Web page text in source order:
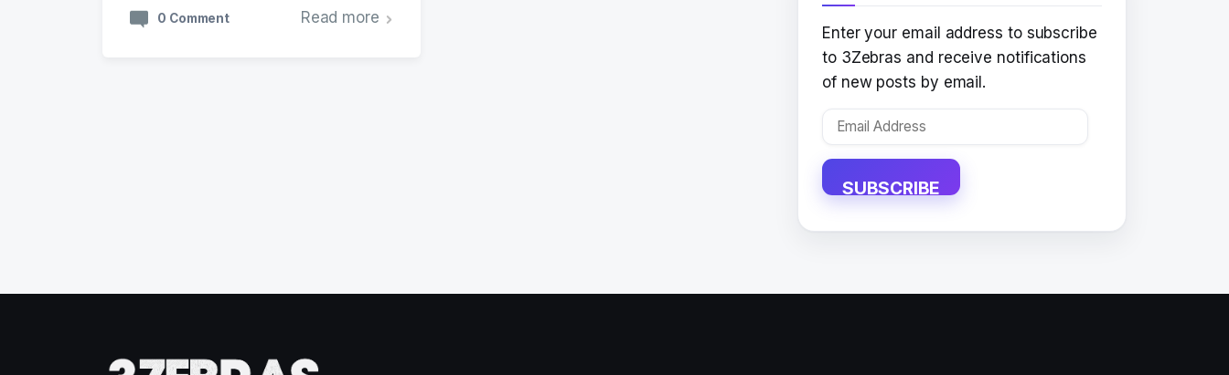
0 Comment Read more
Enter your email address to subscribe
to 3Zebras and receive notifications
of new posts by email.
Email
SUBSCRIBE